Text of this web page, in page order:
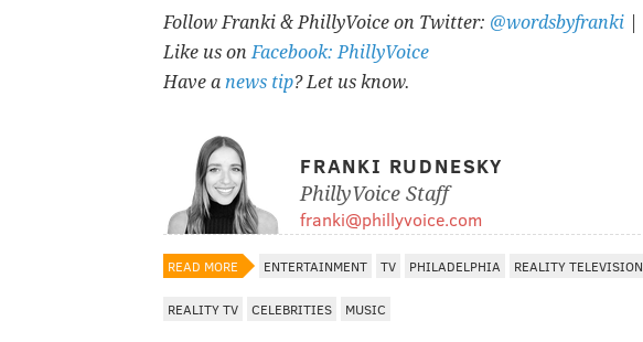
Follow Franki & PhillyVoice on Twitter: @wordsbyfranki
Like us onFacebook: PhillyVoice
Have a news tip? Let us know.
FRANKI RUDNESKY
PhillyVoice Staff
franki@phillyvoice.com
READ MORE ENTERTAINMENT TV PHILADELPHIA REALITY TELEVISION
REALITY TV CELEBRITIES MUSIC